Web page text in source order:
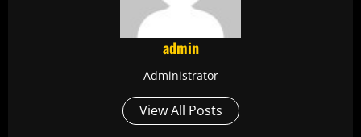
admin
Administrator
View All Posts